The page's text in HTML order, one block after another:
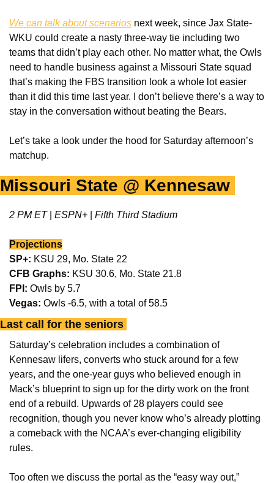
We can talk about scenarios next week, since Jax State-
WKU could create a nasty three-way tie including two
teams that didn’t play each other. No matter what, the Owls
need to handle business against a Missouri State squad
that’s making the FBS transition look a whole lot easier
than it did this time last year. I don’t believe there’s a way to
stay in the conversation without beating the Bears.
Let’s take a look under the hood for Saturday afternoon’s
matchup.
Missouri State @ Kennesaw
2 PM ET ESPN+ Fifth Third Stadium
Projections
SP+: KSU 29, Mo. State 22
CFB Graphs: KSU 30.6, Mo. State 21.8
FPI: Owls by 5.7
Vegas: Owls -6.5, with a total of 58.5
Last call for the seniors
Saturday’s celebration includes a combination of
Kennesaw lifers, converts who stuck around for a few
years, and the one-year guys who believed enough in
Mack’s blueprint to sign up for the dirty work on the front
end of a rebuild. Upwards of 28 players could see
recognition, though you never know who’s already plotting
a comeback with the NCAA’s ever-changing eligibility
rules.
Too often we discuss the portal as the “easy way out,”